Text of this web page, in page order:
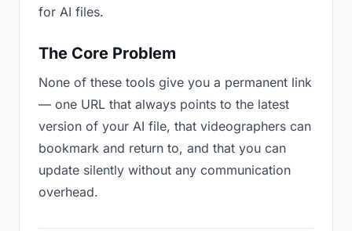
for AI files.
The Core Problem
None of these tools give you a permanent link
— one URL that always points to the latest
version of your AI file, that videographers can
bookmark and return to, and that you can
update silently without any communication
overhead.